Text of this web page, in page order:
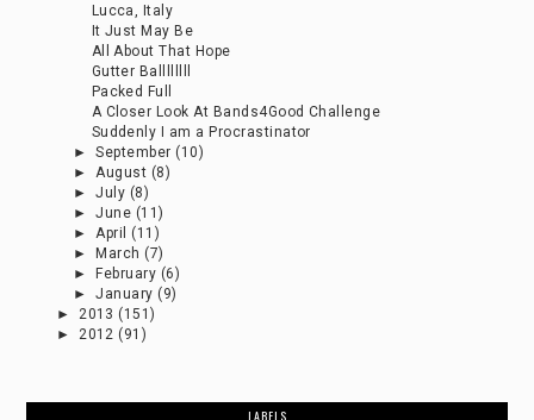
Lucca, Italy
It Just May Be
All About That Hope
Gutter Ballllllll
Packed Full
A Closer Look At Bands4Good Challenge
Suddenly I am a Procrastinator
►September (10)
► August (8)
►July (8)
►June (11)
► April (11)
►March (7)
►February (6)
►January (9)
► 2013 (151)
► 2012 (91)
LABELS